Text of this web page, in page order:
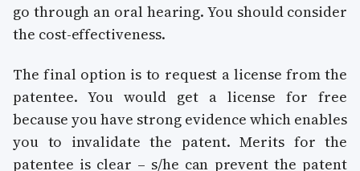
go through an oral hearing. You should consider
the cost-effectiveness.
The final option is to request a license from the
patentee. You would get a license for free
because you have strong evidence which enables
you to invalidate the patent. Merits for the
patentee is clear – s/he can prevent the patent